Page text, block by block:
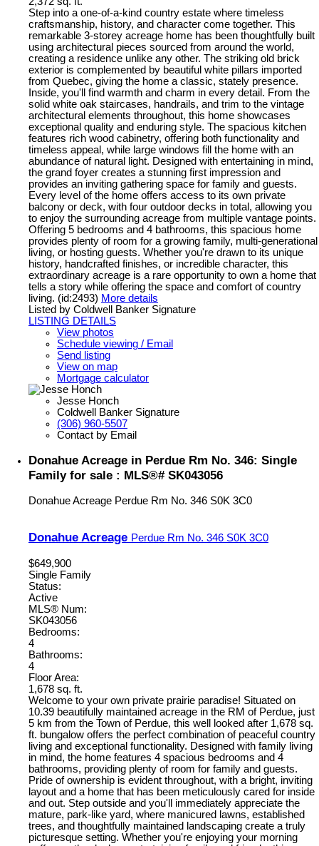
Step into a one-of-a-kind country estate where timeless
craftsmanship, history, and character come together. This
remarkable 3-storey acreage home has been thoughtfully built
using architectural pieces sourced from around the world,
creating a residence unlike any other. The striking old brick
exterior is complemented by beautiful white pillars imported
from Quebec, giving the home a classic, stately presence.
Inside, you'll find warmth and charm in every detail. From the
solid white oak staircases, handrails, and trim to the vintage
architectural elements throughout, this home showcases
exceptional quality and enduring style. The spacious kitchen
features rich wood cabinetry, offering both functionality and
timeless appeal, while large windows fill the home with an
abundance of natural light. Designed with entertaining in mind,
the grand foyer creates a stunning first impression and
provides an inviting gathering space for family and guests.
Every level of the home offers access to its own private
balcony or deck, with four outdoor decks in total, allowing you
to enjoy the surrounding acreage from multiple vantage points.
Offering 5 bedrooms and 4 bathrooms, this spacious home
provides plenty of room for a growing family, multi-generational
living, or hosting guests. Whether you're drawn to its unique
history, handcrafted finishes, or incredible character, this
extraordinary acreage is a rare opportunity to own a home that
tells a story while offering the space and comfort of country
living. (id:2493) More details
Listed by Coldwell Banker Signature
LISTING DETAILS
View photos
Schedule viewing / Email
Send listing
View on map
Mortgage calculator
Jesse Honch
Coldwell Banker Signature
(306) 960-5507
Contact by Email
Donahue Acreage in Perdue Rm No. 346: Single
Family for sale : MLS®# SK043056
Donahue Acreage Perdue Rm No. 346 S0K 3C0
Donahue Acreage Perdue Rm No. 346 S0K 3C0
$649,900
Single Family
Status:
Active
MLS® Num:
SK043056
Bedrooms:
4
Bathrooms:
4
Floor Area:
1,678 sq. ft.
Welcome to your own private prairie paradise! Situated on
10.39 beautifully maintained acreage in the RM of Perdue, just
5 km from the Town of Perdue, this well looked after 1,678 sq.
ft. bungalow offers the perfect combination of peaceful country
living and exceptional functionality. Designed with family living
in mind, the home features 4 spacious bedrooms and 4
bathrooms, providing plenty of room for family and guests.
Pride of ownership is evident throughout, with a bright, inviting
layout and a home that has been meticulously cared for inside
and out. Step outside and you'll immediately appreciate the
mature, park-like yard, where manicured lawns, established
trees, and thoughtfully maintained landscaping create a truly
picturesque setting. Whether you're enjoying your morning